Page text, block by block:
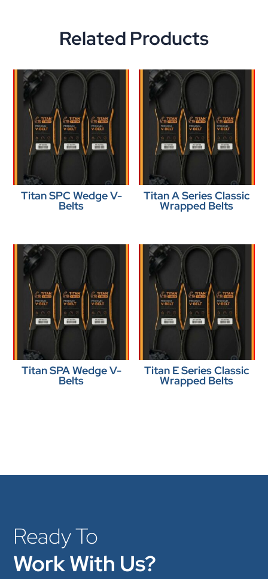
Related Products
Titan SPC Wedge V-
Belts
Titan A Series Classic
Wrapped Belts
Titan SPA Wedge V-
Belts
Titan E Series Classic
Wrapped Belts
Ready To
Work With Us?